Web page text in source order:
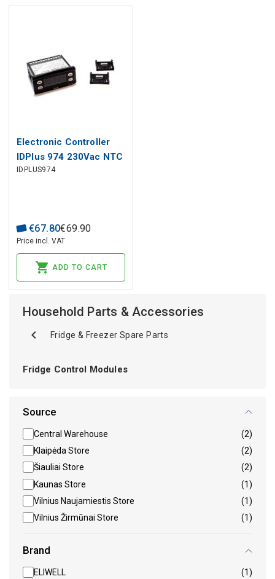
Electronic Controller
IDPlus 974 230Vac NTC
2Hp ELIWELL
IDPLUS974
€67.80€69.90
Price incl. VAT
ADD TO CART
Household Parts & Accessories
Fridge & Freezer Spare Parts
Fridge Control Modules
Source
Central Warehouse
(2)
Klaipėda Store
(2)
Šiauliai Store
(2)
Kaunas Store
(1)
Vilnius Naujamiestis Store
(1)
Vilnius Žirmūnai Store
(1)
Brand
ELIWELL (1)